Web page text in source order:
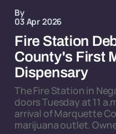
By
03 Apr 2026
Fire Station
County's First
Dispensary
The Fire Station in
doors Tuesday at 11
arrival of Marquette
marijuana outlet.